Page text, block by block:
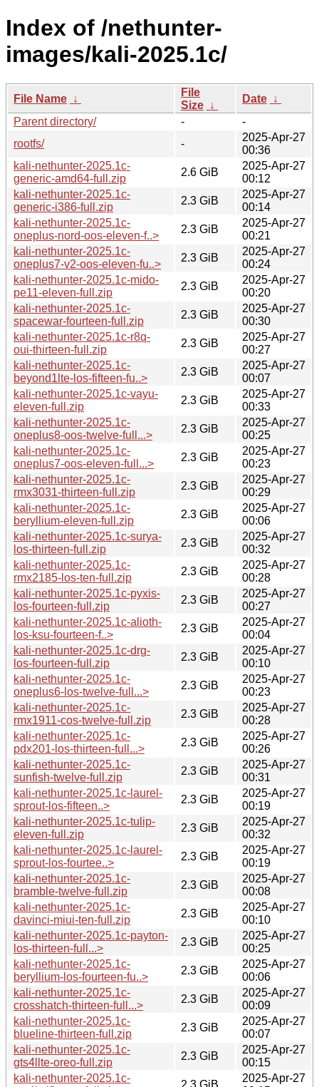
Index of /nethunter-
images/kali-2025.1c/
File Name ↓
File
Size ↓
Date ↓
Parent directory/
-
-
rootfs/
-
2025-Apr-27
00:36
kali-nethunter-2025.1c-
generic-amd64-full.zip
2.6 GiB
2025-Apr-27
00:12
kali-nethunter-2025.1c-
generic-i386-full.zip
2.3 GiB
2025-Apr-27
00:14
kali-nethunter-2025.1c-
oneplus-nord-oos-eleven-f..>
2.3 GiB
2025-Apr-27
00:21
kali-nethunter-2025.1c-
oneplus7-v2-oos-eleven-fu..>
2.3 GiB
2025-Apr-27
00:24
kali-nethunter-2025.1c-mido-
pe11-eleven-full.zip
2.3 GiB
2025-Apr-27
00:20
kali-nethunter-2025.1c-
spacewar-fourteen-full.zip
2.3 GiB
2025-Apr-27
00:30
kali-nethunter-2025.1c-r8q-
oui-thirteen-full.zip
2.3 GiB
2025-Apr-27
00:27
kali-nethunter-2025.1c-
beyond1lte-los-fifteen-fu..>
2.3 GiB
2025-Apr-27
00:07
kali-nethunter-2025.1c-vayu-
eleven-full.zip
2.3 GiB
2025-Apr-27
00:33
kali-nethunter-2025.1c-
oneplus8-oos-twelve-full...>
2.3 GiB
2025-Apr-27
00:25
kali-nethunter-2025.1c-
oneplus7-oos-eleven-full...>
2.3 GiB
2025-Apr-27
00:23
kali-nethunter-2025.1c-
rmx3031-thirteen-full.zip
2.3 GiB
2025-Apr-27
00:29
kali-nethunter-2025.1c-
beryllium-eleven-full.zip
2.3 GiB
2025-Apr-27
00:06
kali-nethunter-2025.1c-surya-
los-thirteen-full.zip
2.3 GiB
2025-Apr-27
00:32
kali-nethunter-2025.1c-
rmx2185-los-ten-full.zip
2.3 GiB
2025-Apr-27
00:28
kali-nethunter-2025.1c-pyxis-
los-fourteen-full.zip
2.3 GiB
2025-Apr-27
00:27
kali-nethunter-2025.1c-alioth-
los-ksu-fourteen-f..>
2.3 GiB
2025-Apr-27
00:04
kali-nethunter-2025.1c-drg-
los-fourteen-full.zip
2.3 GiB
2025-Apr-27
00:10
kali-nethunter-2025.1c-
oneplus6-los-twelve-full...>
2.3 GiB
2025-Apr-27
00:23
kali-nethunter-2025.1c-
rmx1911-cos-twelve-full.zip
2.3 GiB
2025-Apr-27
00:28
kali-nethunter-2025.1c-
pdx201-los-thirteen-full...>
2.3 GiB
2025-Apr-27
00:26
kali-nethunter-2025.1c-
sunfish-twelve-full.zip
2.3 GiB
2025-Apr-27
00:31
kali-nethunter-2025.1c-laurel-
sprout-los-fifteen..>
2.3 GiB
2025-Apr-27
00:19
kali-nethunter-2025.1c-tulip-
eleven-full.zip
2.3 GiB
2025-Apr-27
00:32
kali-nethunter-2025.1c-laurel-
sprout-los-fourtee..>
2.3 GiB
2025-Apr-27
00:19
kali-nethunter-2025.1c-
bramble-twelve-full.zip
2.3 GiB
2025-Apr-27
00:08
kali-nethunter-2025.1c-
davinci-miui-ten-full.zip
2.3 GiB
2025-Apr-27
00:10
kali-nethunter-2025.1c-payton-
los-thirteen-full...>
2.3 GiB
2025-Apr-27
00:25
kali-nethunter-2025.1c-
beryllium-los-fourteen-fu..>
2.3 GiB
2025-Apr-27
00:06
kali-nethunter-2025.1c-
crosshatch-thirteen-full...>
2.3 GiB
2025-Apr-27
00:09
kali-nethunter-2025.1c-
blueline-thirteen-full.zip
2.3 GiB
2025-Apr-27
00:07
kali-nethunter-2025.1c-
gts4llte-oreo-full.zip
2.3 GiB
2025-Apr-27
00:15
kali-nethunter-2025.1c-
2.3 GiB
2025-Apr-27